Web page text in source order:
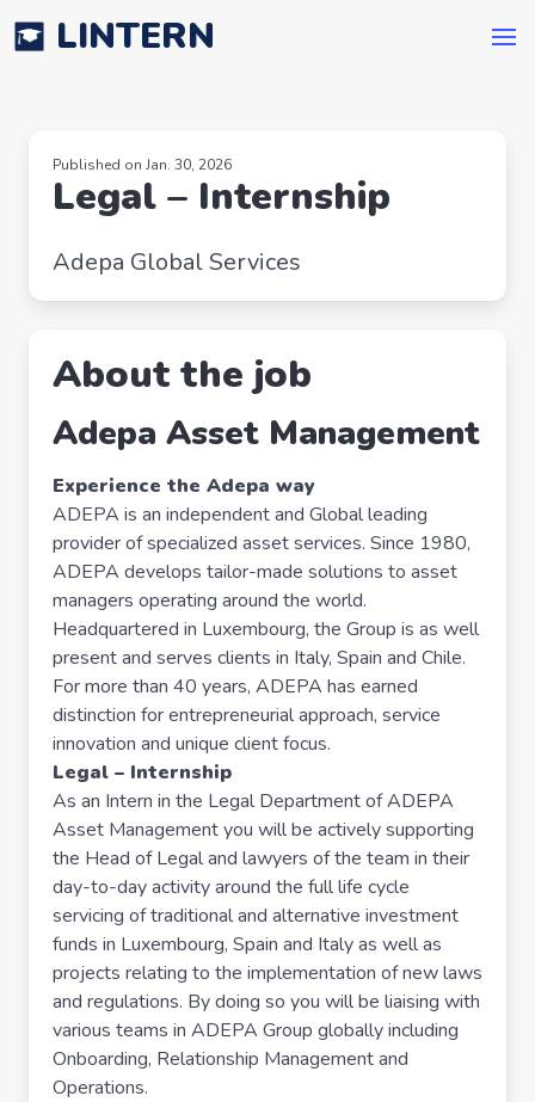
LINTERN
Published on Jan. 30, 2026
Legal – Internship
Adepa Global Services
About the job
Adepa Asset Management
Experience the Adepa way
ADEPA is an independent and Global leading
provider of specialized asset services. Since 1980,
ADEPA develops tailor-made solutions to asset
managers operating around the world.
Headquartered in Luxembourg, the Group is as well
present and serves clients in Italy, Spain and Chile.
For more than 40 years, ADEPA has earned
distinction for entrepreneurial approach, service
innovation and unique client focus.
Legal – Internship
As an Intern in the Legal Department of ADEPA
Asset Management you will be actively supporting
the Head of Legal and lawyers of the team in their
day-to-day activity around the full life cycle
servicing of traditional and alternative investment
funds in Luxembourg, Spain and Italy as well as
projects relating to the implementation of new laws
and regulations. By doing so you will be liaising with
various teams in ADEPA Group globally including
Onboarding, Relationship Management and
Operations.